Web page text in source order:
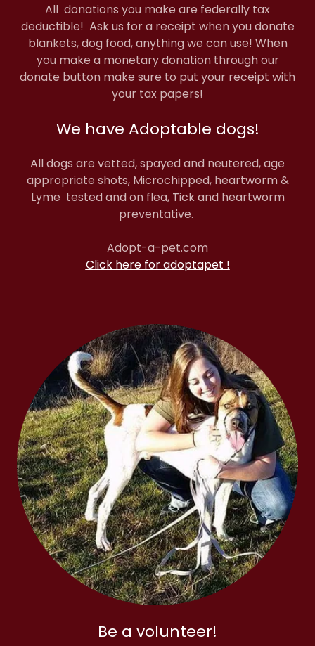
All donations you make are federally tax
deductible! Ask us for a receipt when you donate
blankets, dog food, anything we can use! When
you make a monetary donation through our
donate button make sure to put your receipt with
your tax papers!
We have Adoptable dogs!
All dogs are vetted, spayed and neutered, age
appropriate shots, Microchipped, heartworm &
Lyme tested and on flea, Tick and heartworm
preventative.
Adopt-a-pet.com
Click here for adoptapet !
Be a volunteer!